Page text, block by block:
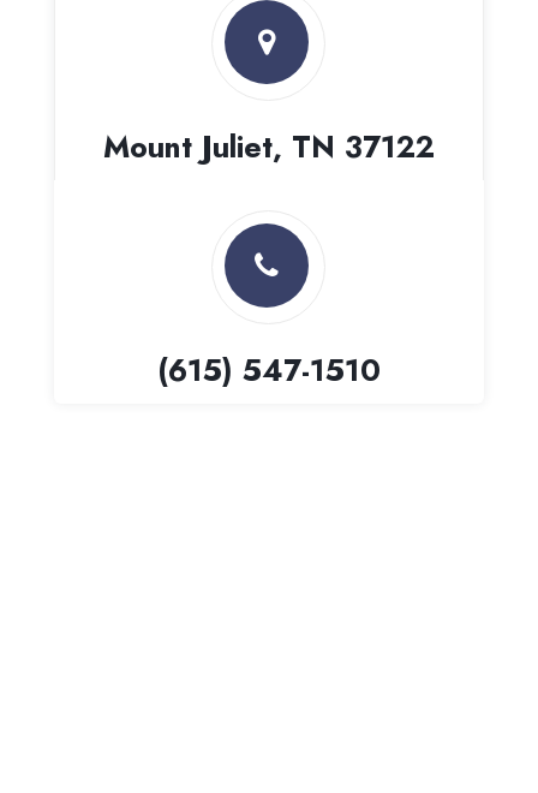
Mount Juliet, TN 37122
(615) 547-1510